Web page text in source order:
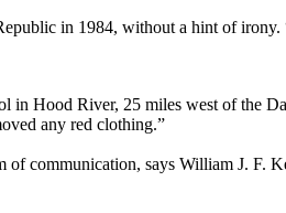
in 1984, without a hint of
Hood River, 25 miles west of the
any red clothing.”
of communication, says William J.